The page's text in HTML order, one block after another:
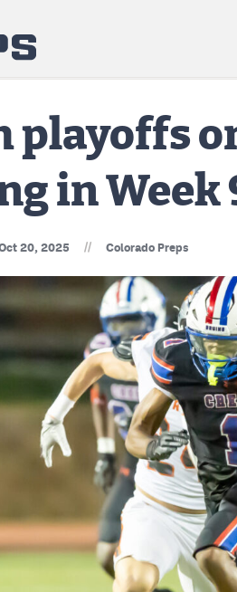
playoffs
in
20, 2025 // Colorado Preps